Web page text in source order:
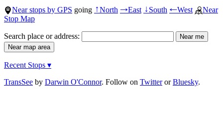
Near stops by GPS going ↑North →East ↓South ←West
Near
Stop Map
Search place or address:
Recent Stops ▾
TransSee by Darwin O'Connor. Follow on TwitterorBluesky.